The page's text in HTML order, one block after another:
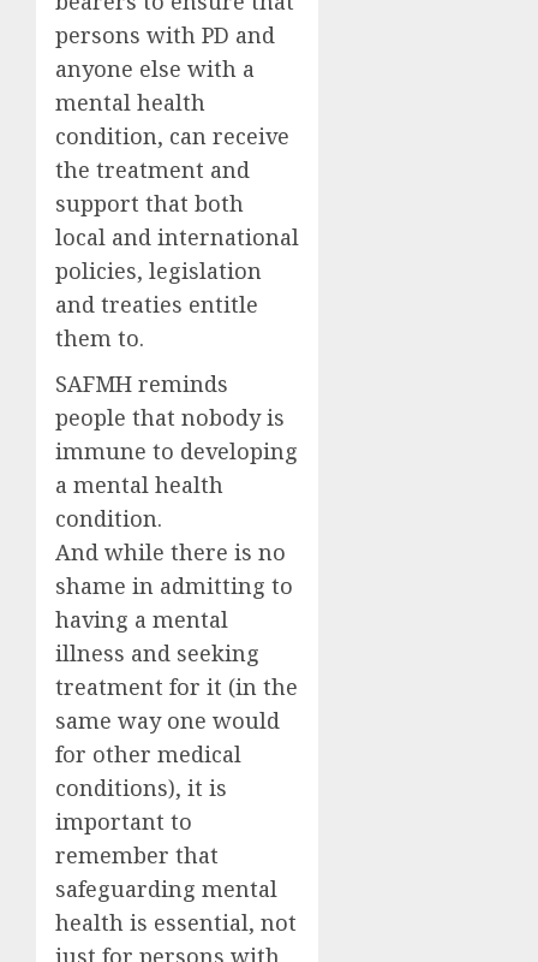
persons with PD and
anyone else with a
mental health
condition, can receive
the treatment and
support that both
local and international
policies, legislation
and treaties entitle
them to.
SAFMH reminds
people that nobody is
immune to developing
a mental health
condition.
And while there is no
shame in admitting to
having a mental
illness and seeking
treatment for it (in the
same way one would
for other medical
conditions), it is
important to
remember that
safeguarding mental
health is essential, not
just for persons with